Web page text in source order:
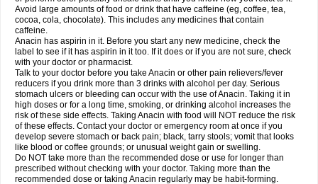
Pyralgin Pyretinol Pyrex Pyrexin Pyrexon Pyrigesic Pyrinazin Ramol
Rapidol
Rapidon Razimol Relaxibys Relaxon Reliv Remedeine
Remedol Reset Resolvebohm Revanin Rhinofebryl Ritemed Robaxacet
Robaxisal
Rokamol Roxilox Rubophen Sanador
Sanaflu
Sanalgin Sanicopyrine Sanipirina Sanmol Sapramol Saridon Sarutu
Scopamin Scutamil Sedalito Sensamol Servigesic Setamol Sifenol Silpa
Sinalgia
Sinapol Singrips Sinmol
Sinutab Sistenol Snaplets-fr Solpadol Spasgone Spashi plus Spasmend
Spectrapain Strength Supofen Supracalm Tachiforte Tachipirin
Tachipirina Tafirol Talgo Talvosilen Tamen Tamol Tandamol Tapsin
Tazamol Teedex Temol Tempil Tempol Tempra Teralgex Termacet
Termalgin Termalgine Termidor Termocatil Termofren Tetradox
Thomapyrin Tiffy Tilalgin Tilderol Timidal Tinten Titretta Tramacet Tramil
Treupel Triatec-30 Trimedil Turpan Tydenol Tydol Tylephen Tylex Tylol
Tylox Ultracet Ultracod Ultrafen Ultragin Umbral Unigan Vegantalgin
Vermidon Vestax Vick Viclor Vimergol Vimoli Vivimed Volpan Winadol
Winasorb Witte kruis Xcel Xepamol Xpa Xumadol Zaldaks Zaldiar
Zanidion
Zapain Zaramol Zerin Zydone
Avoid large amounts of food or drink that have caffeine (eg, coffee, tea,
cocoa, cola, chocolate). This includes any medicines that contain
caffeine.
Anacin has aspirin in it. Before you start any new medicine, check the
label to see if it has aspirin in it too. If it does or if you are not sure, check
with your doctor or pharmacist.
Talk to your doctor before you take Anacin or other pain relievers/fever
reducers if you drink more than 3 drinks with alcohol per day. Serious
stomach ulcers or bleeding can occur with the use of Anacin. Taking it in
high doses or for a long time, smoking, or drinking alcohol increases the
risk of these side effects. Taking Anacin with food will NOT reduce the risk
of these effects. Contact your doctor or emergency room at once if you
develop severe stomach or back pain; black, tarry stools; vomit that looks
like blood or coffee grounds; or unusual weight gain or swelling.
Do NOT take more than the recommended dose or use for longer than
prescribed without checking with your doctor. Taking more than the
recommended dose or taking Anacin regularly may be habit-forming.